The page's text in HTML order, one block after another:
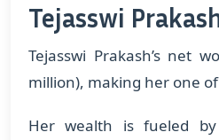
Tejasswi
Tejasswi Prakash’s net
million), making her one of
Her wealth is fueled